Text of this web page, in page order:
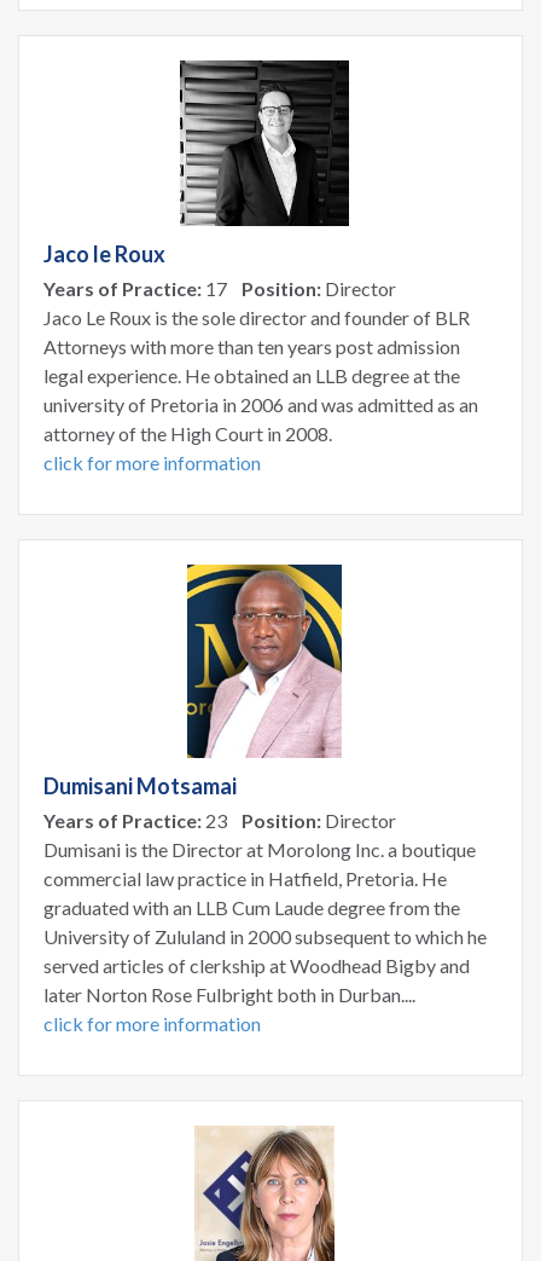
Jaco le Roux
Years of Practice: 17 Position: Director
Jaco Le Roux is the sole director and founder of BLR
Attorneys with more than ten years post admission
legal experience. He obtained an LLB degree at the
university of Pretoria in 2006 and was admitted as an
attorney of the High Court in 2008.
click for more information
Dumisani Motsamai
Years of Practice: 23 Position: Director
Dumisani is the Director at Morolong Inc. a boutique
commercial law practice in Hatfield, Pretoria. He
graduated with an LLB Cum Laude degree from the
University of Zululand in 2000 subsequent to which he
served articles of clerkship at Woodhead Bigby and
later Norton Rose Fulbright both in Durban....
click for more information